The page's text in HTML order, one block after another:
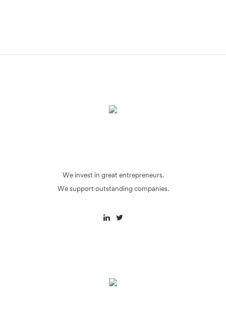
We invest in great entrepreneurs.
We support outstanding companies.